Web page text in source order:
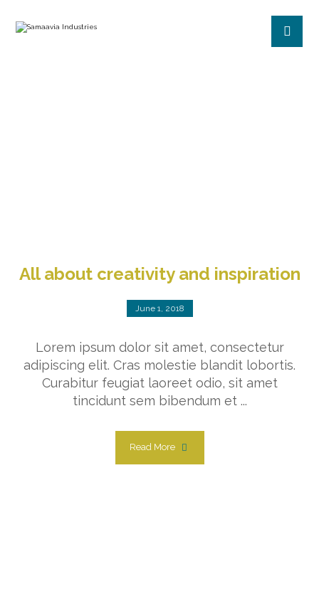
All about creativity and inspiration
June 1, 2018
Lorem ipsum dolor sit amet, consectetur
adipiscing elit. Cras molestie blandit lobortis.
Curabitur feugiat laoreet odio, sit amet
tincidunt sem bibendum et ...
Read More